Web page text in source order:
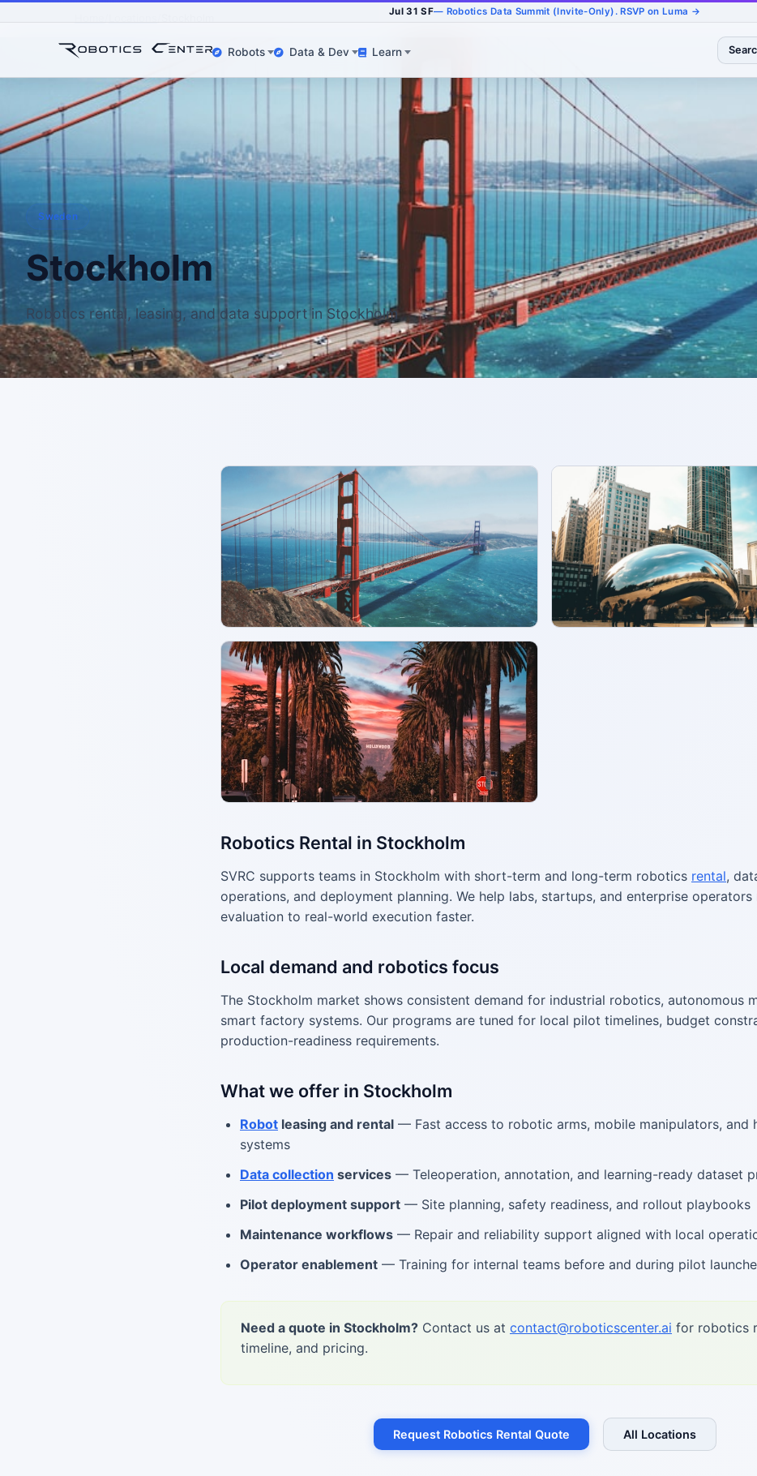
Jul 31 SF— Robotics Data Summit (Invite-Only). RSVP on Luma →
Robots Data & Dev Learn
Sweden
Stockholm
Robotics rental, leasing, and data support in Stockholm
Robotics Rental in Stockholm
SVRC supports teams in Stockholm with short-term and long-term robotics rental,
operations, and deployment planning. We help labs, startups, and enterprise
evaluation to real-world execution faster.
Local demand and robotics focus
The Stockholm market shows consistent demand for industrial robotics, autonomous
smart factory systems. Our programs are tuned for local pilot timelines, budget
production-readiness requirements.
What we offer in Stockholm
Robot leasing and rental — Fast access to robotic arms, mobile manipulators, and
systems
Data collection services — Teleoperation, annotation, and learning-ready dataset
Pilot deployment support — Site planning, safety readiness, and rollout playbooks
Maintenance workflows — Repair and reliability support aligned with local
Operator enablement — Training for internal teams before and during pilot
Need a quote in Stockholm? Contact us at contact@roboticscenter.ai for robotics
timeline, and pricing.
Request Robotics Rental Quote All Locations